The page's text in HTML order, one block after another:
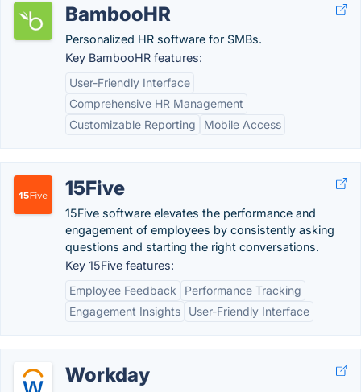
BambooHR
Personalized HR software for SMBs.
Key BambooHR features:
User-Friendly Interface
Comprehensive HR Management
Customizable Reporting
Mobile Access
15Five
15Five software elevates the performance and
engagement of employees by consistently asking
questions and starting the right conversations.
Key 15Five features:
Employee Feedback
Performance Tracking
Engagement Insights
User-Friendly Interface
Workday